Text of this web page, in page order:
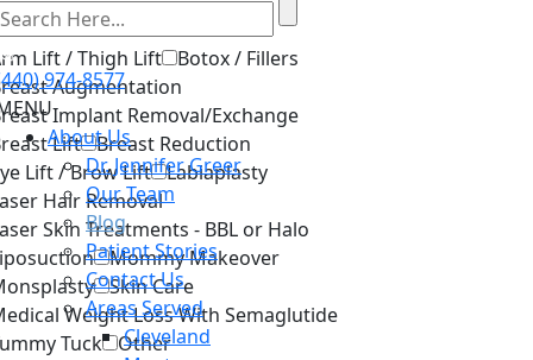
974-8577
About Us
Dr. Jennifer Greer
Our Team
Blog
Patient Stories
Contact Us
Areas Served
Cleveland
Services
Lift / Thigh Lift
Botox / Fillers
Augmentation
Implant Removal/Exchange
Lift Breast Reduction
Lift / Brow Lift Labiaplasty
Hair Removal
Skin Treatments - BBL or Halo
Mommy Makeover
Skin Care
Weight Loss With Semaglutide
Tuck
Other